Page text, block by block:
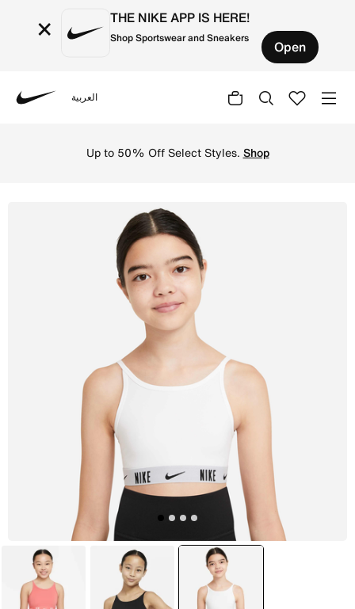
× THE NIKE APP IS HERE!
Shop Sportswear and Sneakers Open
العربية
Up to 50% Off Select Styles. Shop
Pink Black selected
White